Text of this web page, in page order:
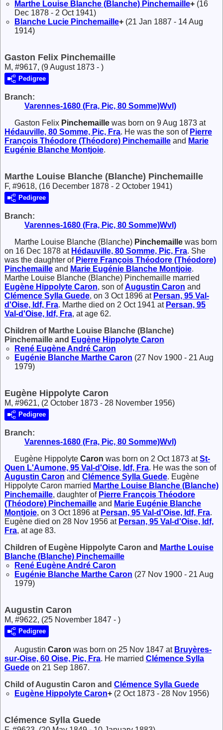
Marthe Louise Blanche (Blanche) Pinchemaille+ (16
Dec 1878 - 2 Oct 1941)
Blanche Lucie Pinchemaille+ (21 Jan 1887 - 14 Aug
1914)
Gaston Felix Pinchemaille
M, #9617, (9 August 1873 - )
Pedigree
Branch:
Varennes-1680 (Fra, Pic, 80 Somme)Wvl)
Gaston Felix Pinchemaille was born on 9 Aug 1873 at
Hédauville, 80 Somme, Pic, Fra. He was the son of Pierre
François Théodore (Théodore) Pinchemaille and Marie
Eugénie Blanche Montjoie.
Marthe Louise Blanche (Blanche) Pinchemaille
F, #9618, (16 December 1878 - 2 October 1941)
Pedigree
Branch:
Varennes-1680 (Fra, Pic, 80 Somme)Wvl)
Marthe Louise Blanche (Blanche) Pinchemaille was born
on 16 Dec 1878 at Hédauville, 80 Somme, Pic, Fra. She
was the daughter of Pierre François Théodore (Théodore)
Pinchemaille and Marie Eugénie Blanche Montjoie.
Marthe Louise Blanche (Blanche) Pinchemaille married
Eugène Hippolyte Caron, son ofAugustin Caron and
Clémence Sylla Guede, on 3 Oct 1896 at Persan, 95 Val-
d'Oise, Idf, Fra. Marthe died on 2 Oct 1941 at Persan, 95
Val-d'Oise, Idf, Fra, at age 62.
Children of Marthe Louise Blanche (Blanche)
Pinchemaille and Eugène Hippolyte Caron
René Eugène André Caron
Eugénie Blanche Marthe Caron (27 Nov 1900 - 21 Aug
1979)
Eugène Hippolyte Caron
M, #9621, (2 October 1873 - 28 November 1956)
Pedigree
Branch:
Varennes-1680 (Fra, Pic, 80 Somme)Wvl)
Eugène Hippolyte Caron was born on 2 Oct 1873 atSt-
Quen L'Aumone, 95 Val-d'Oise, Idf, Fra. He was the son of
Augustin Caron and Clémence Sylla Guede. Eugène
Hippolyte Caron married Marthe Louise Blanche (Blanche)
Pinchemaille, daughter of Pierre François Théodore
(Théodore) Pinchemaille and Marie Eugénie Blanche
Montjoie, on 3 Oct 1896 at Persan, 95 Val-d'Oise, Idf, Fra.
Eugène died on 28 Nov 1956 at Persan, 95 Val-d'Oise, Idf,
Fra, at age 83.
Children of Eugène Hippolyte Caron and Marthe Louise
Blanche (Blanche) Pinchemaille
René Eugène André Caron
Eugénie Blanche Marthe Caron (27 Nov 1900 - 21 Aug
1979)
Augustin Caron
M, #9622, (25 November 1847 - )
Pedigree
Augustin Caron was born on 25 Nov 1847 at Bruyères-
sur-Oise, 60 Oise, Pic, Fra. He married Clémence Sylla
Guede on 21 Sep 1867.
Child of Augustin Caron and Clémence Sylla Guede
Eugène Hippolyte Caron+ (2 Oct 1873 - 28 Nov 1956)
Clémence Sylla Guede